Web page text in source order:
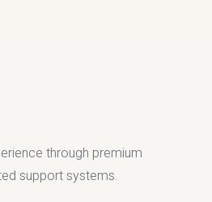
through premium
support systems.